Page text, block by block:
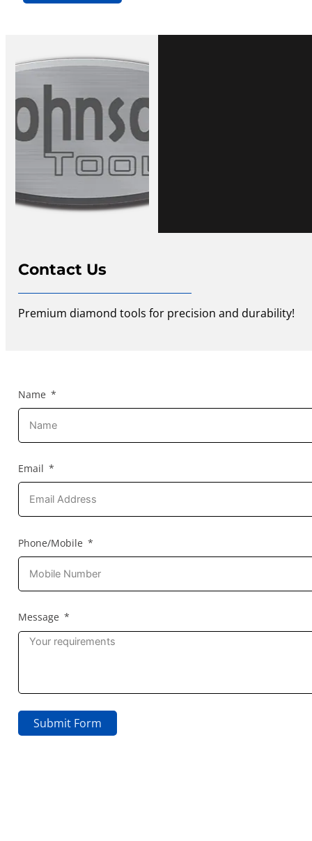
Contact Us
Premium diamond tools for precision and durability!
Name
Email
Phone/Mobile
Message
Submit Form